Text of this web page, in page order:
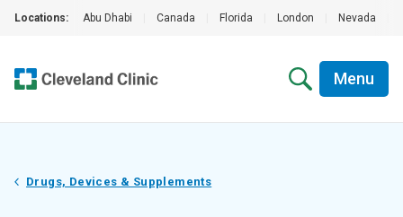
Locations: Abu Dhabi Canada Florida London Nevada
Menu
Drugs, Devices & Supplements